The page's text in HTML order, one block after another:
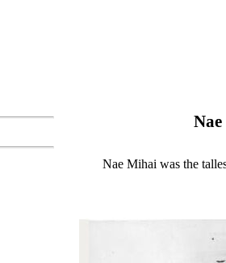
Nae Mihai was the